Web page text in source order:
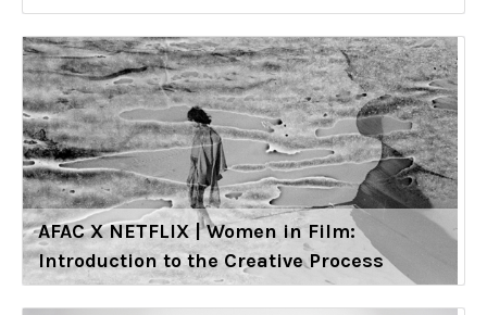
AFAC X NETFLIX | Women in Film:
Introduction to the Creative Process